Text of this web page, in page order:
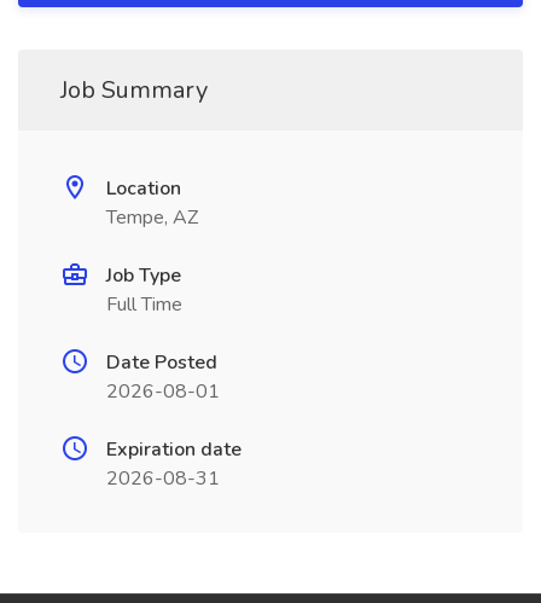
Job Summary
Location
Tempe, AZ
Job Type
Full Time
Date Posted
2026-08-01
Expiration date
2026-08-31